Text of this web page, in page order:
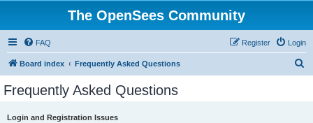
The OpenSees Community
FAQ Login
Register
Board index Frequently Asked Questions
Frequently Asked Questions
Login and Registration Issues